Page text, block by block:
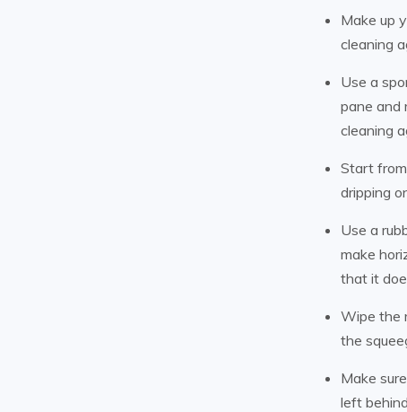
Make up
cleaning
Use a
pane and
cleaning
Start
dripping
Use a
make
that it
Wipe the
the
Make
left